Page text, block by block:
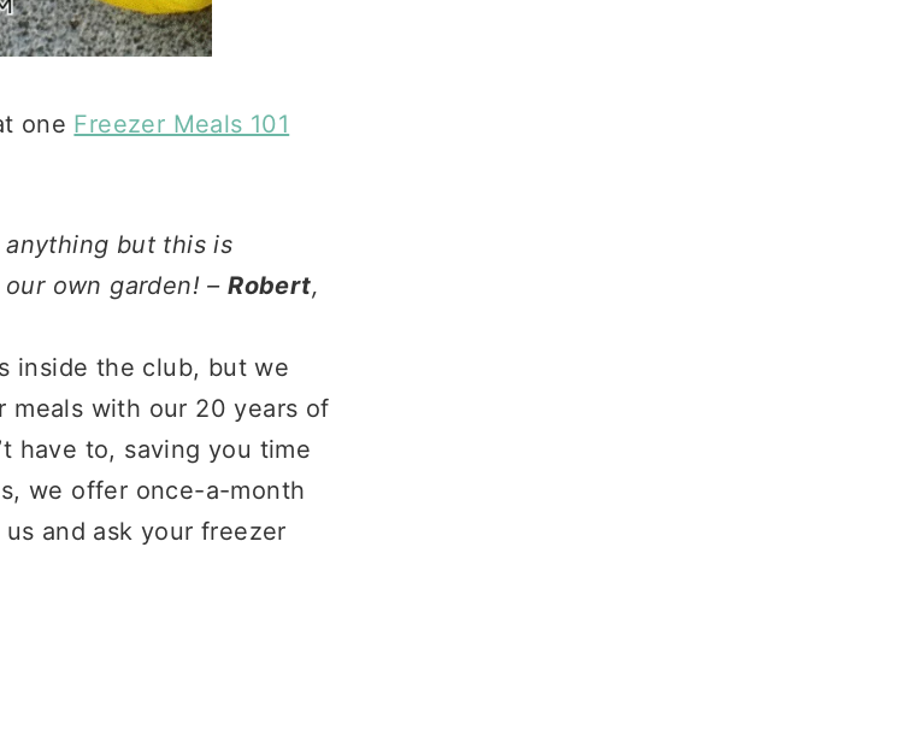
one Freezer Meals 101
anything but this is
own garden! –Robert,
inside the club, but we
meals with our 20 years of
have to, saving you time
we offer once-a-month
and ask your freezer